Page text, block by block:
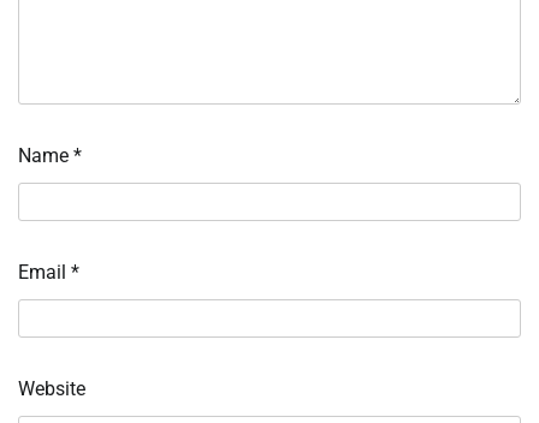
Name *
Email *
Website